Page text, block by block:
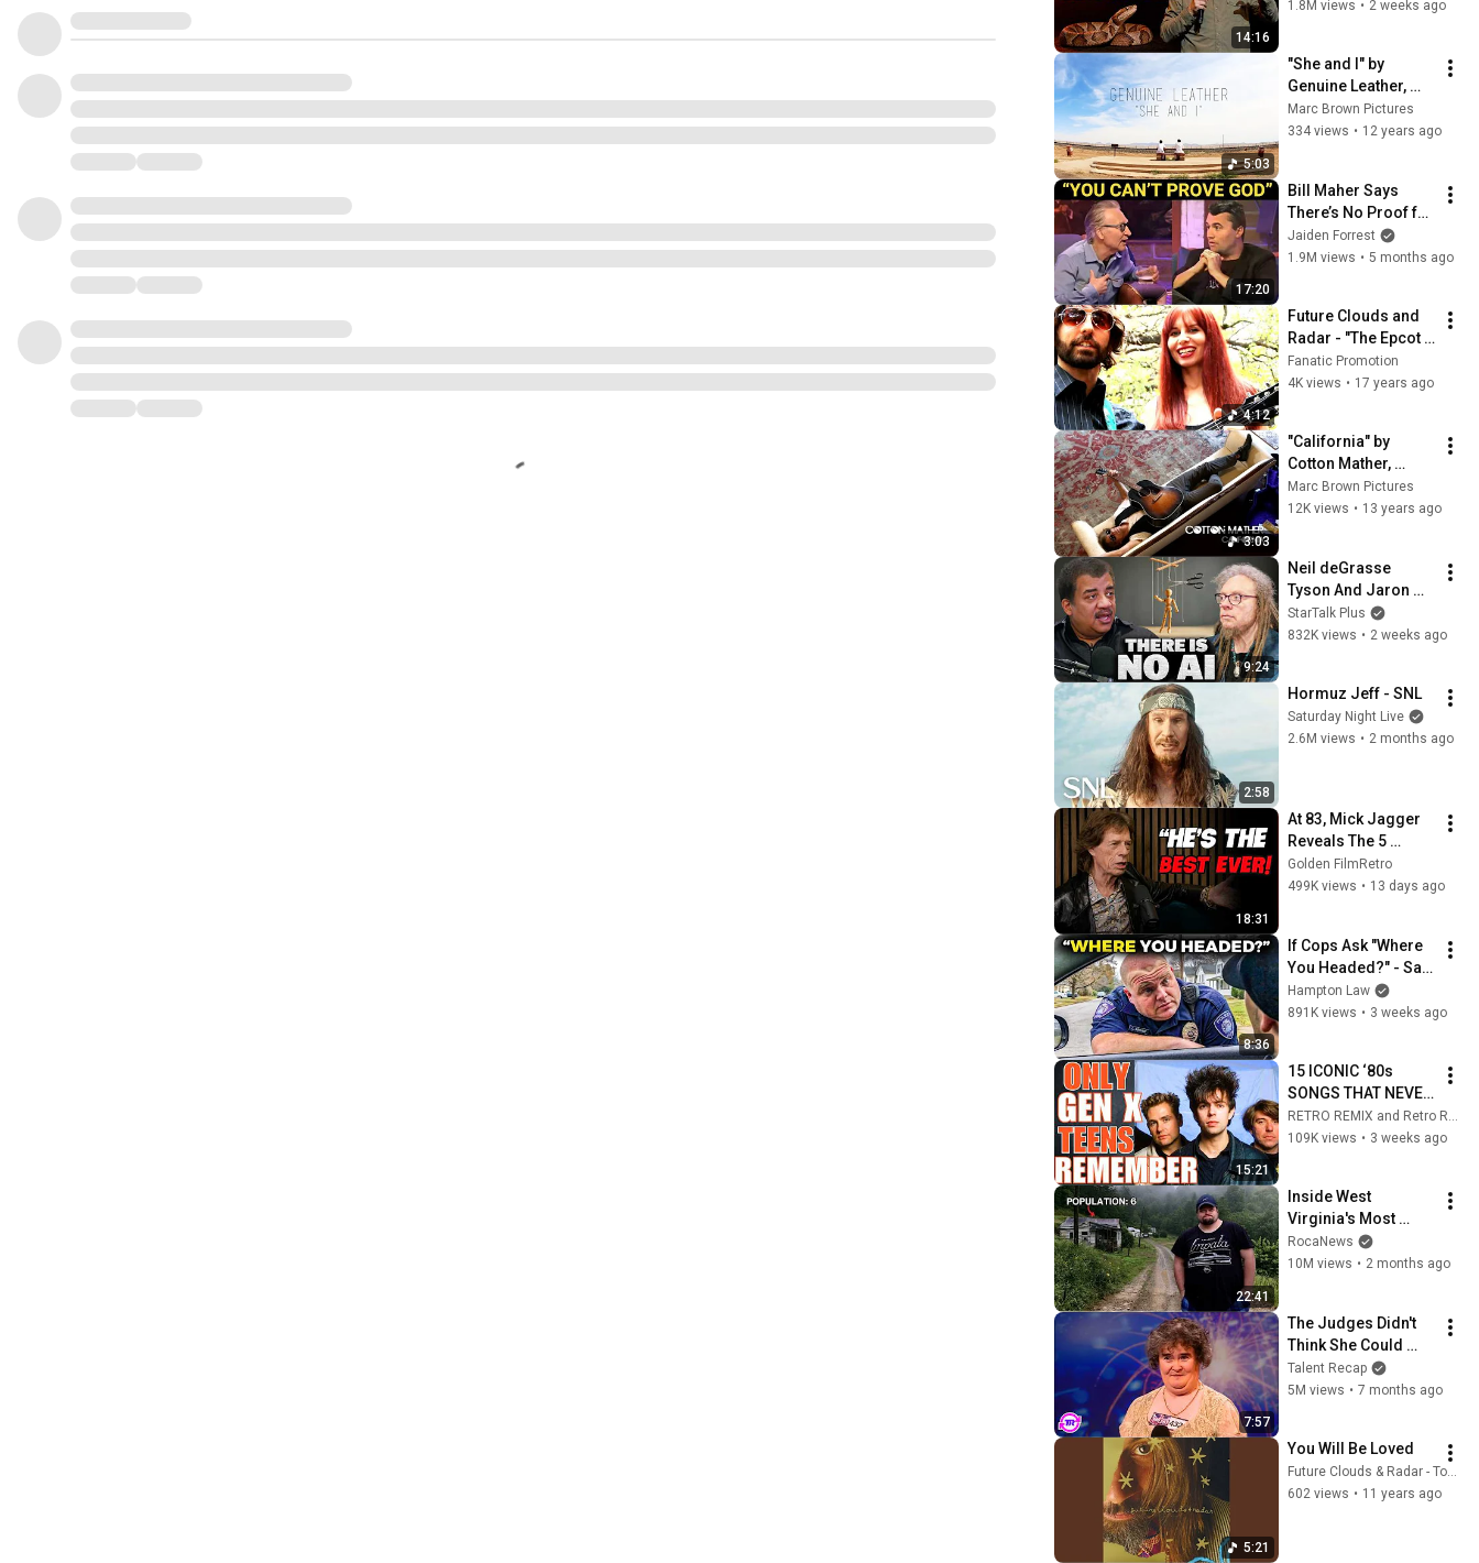
14:16
1.8M views • 2 weeks ago
5:03
"She and I" by
Genuine Leather,
Official Music Video
Marc Brown Pictures
334 views • 12 years ago
17:20
Bill Maher Says
There’s No Proof for
God... Then THIS
Happens
Jaiden Forrest
1.9M views • 5 months ago
4:12
Future Clouds and
Radar - "The Epcot
View"
Fanatic Promotion
4K views • 17 years ago
3:03
"California" by
Cotton Mather,
Official Music Video
Marc Brown Pictures
12K views • 13 years ago
9:24
Neil deGrasse
Tyson And Jaron
Lanier on the AI
Illusion
StarTalk Plus
832K views • 2 weeks ago
2:58
Hormuz Jeff - SNL
Saturday Night Live
2.6M views • 2 months ago
18:31
At 83, Mick Jagger
Reveals The 5
People He Loved
The Most
Golden FilmRetro
499K views • 13 days ago
8:36
If Cops Ask "Where
You Headed?" - Say
THIS (Simple
Phrase)
Hampton Law
891K views • 3 weeks ago
15:21
15 ICONIC ‘80s
SONGS THAT NEVER
REACHED TOP 10!
RETRO REMIX and Retro Rewind
109K views • 3 weeks ago
22:41
Inside West
Virginia's Most
Remote Holler
RocaNews
10M views • 2 months ago
7:57
The Judges Didn't
Think She Could
Sing... But Then She
Opened Her Mouth!
Talent Recap
5M views • 7 months ago
5:21
You Will Be Loved
Future Clouds & Radar - Topic
602 views • 11 years ago